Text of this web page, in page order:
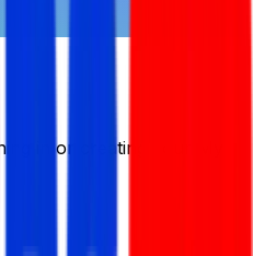
in or creating your My